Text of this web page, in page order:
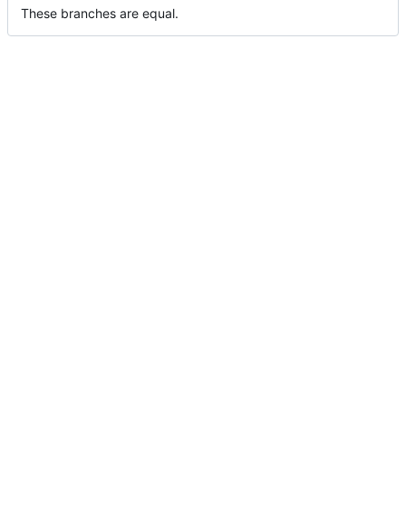
These branches are equal.